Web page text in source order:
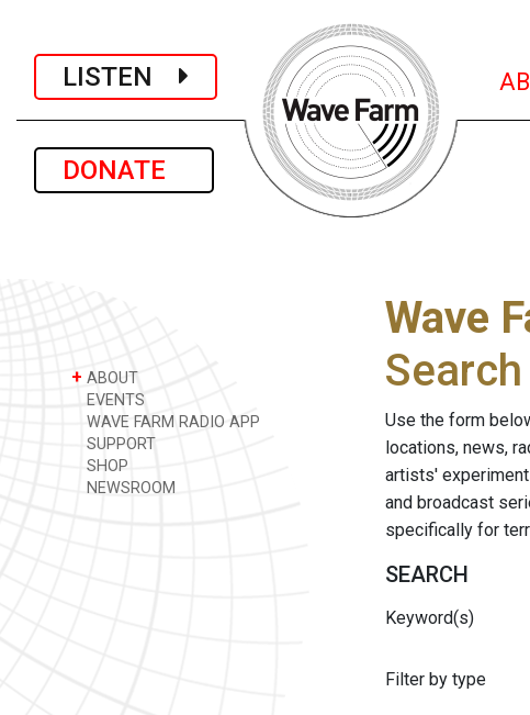
LISTEN
DONATE
+ ABOUT
EVENTS
WAVE FARM RADIO APP
SUPPORT
SHOP
NEWSROOM
Wave
Search
Use the form
locations, news,
artists'
and broadcast
specifically for
SEARCH
Keyword(s)
Filter by type